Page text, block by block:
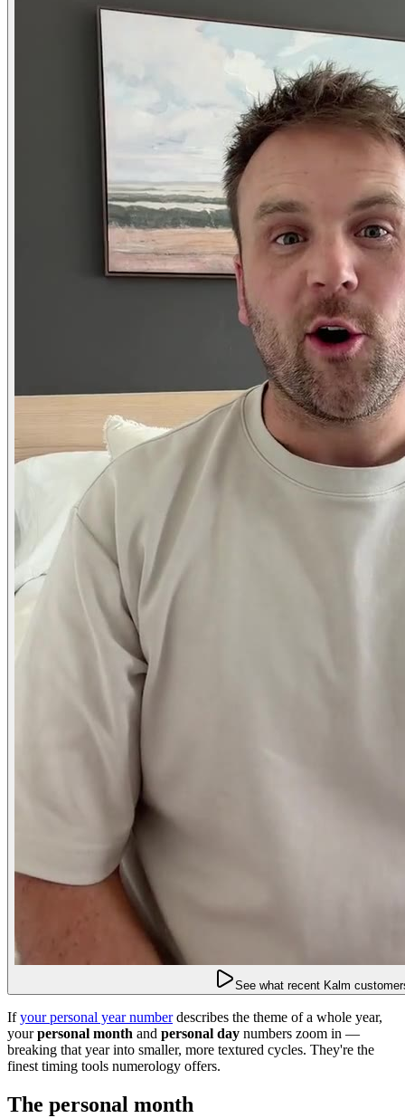
See what recent Kalm
Ifyour personal year numberdescribes the theme of a whole year,
yourpersonal month and personal day numbers zoom in —
breaking that year into smaller, more textured cycles. They're the
finest timing tools numerology offers.
The personal month